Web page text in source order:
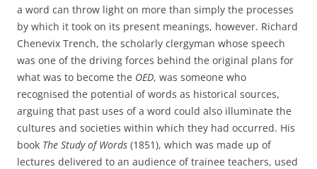
a word can throw light on more than simply the processes
by which it took on its present meanings, however. Richard
Chenevix Trench, the scholarly clergyman whose speech
was one of the driving forces behind the original plans for
what was to become the OED, was someone who
recognised the potential of words as historical sources,
arguing that past uses of a word could also illuminate the
cultures and societies within which they had occurred. His
book The Study of Words (1851), which was made up of
lectures delivered to an audience of trainee teachers, used